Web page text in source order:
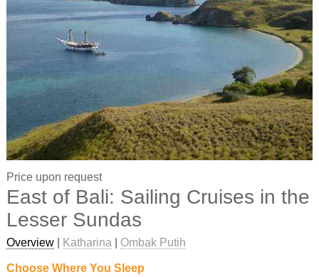
Price upon request
East of Bali: Sailing Cruises in the
Lesser Sundas
Overview| Katharina Ombak Putih
Choose Where You Sleep